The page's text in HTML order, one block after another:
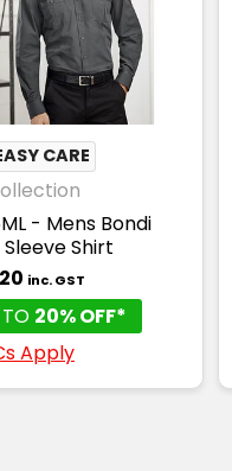
CARE
- Mens Bondi
Sleeve Shirt
inc. GST
20% OFF*
Apply